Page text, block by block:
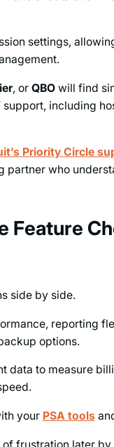
settings,
, or QBOwill find
including
Priority Circle
partner who
Feature
side by side.
reporting
options.
data to measure
your PSA tools